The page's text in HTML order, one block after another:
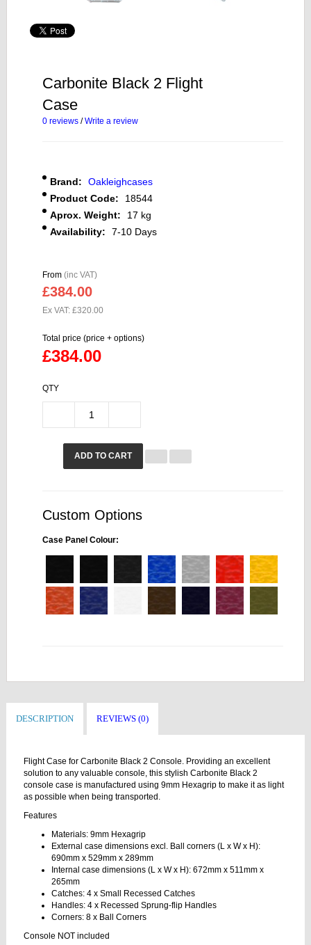
Carbonite Black 2 Flight
Case
0 reviews /Write a review
Brand:
Oakleighcases
Product Code:
18544
Aprox. Weight:
17 kg
Availability:
7-10 Days
From (inc VAT)
£384.00
Ex VAT: £320.00
Total price (price + options)
£384.00
QTY
ADD TO CART
Custom Options
Case Panel Colour:
DESCRIPTION REVIEWS (0)
Flight Case for Carbonite Black 2 Console. Providing an excellent
solution to any valuable console, this stylish Carbonite Black 2
console case is manufactured using 9mm Hexagrip to make it as light
as possible when being transported.
Features
Materials: 9mm Hexagrip
External case dimensions excl. Ball corners (L x W x H):
690mm x 529mm x 289mm
Internal case dimensions (L x W x H): 672mm x 511mm x
265mm
Catches: 4 x Small Recessed Catches
Handles: 4 x Recessed Sprung-flip Handles
Corners: 8 x Ball Corners
Console NOT included